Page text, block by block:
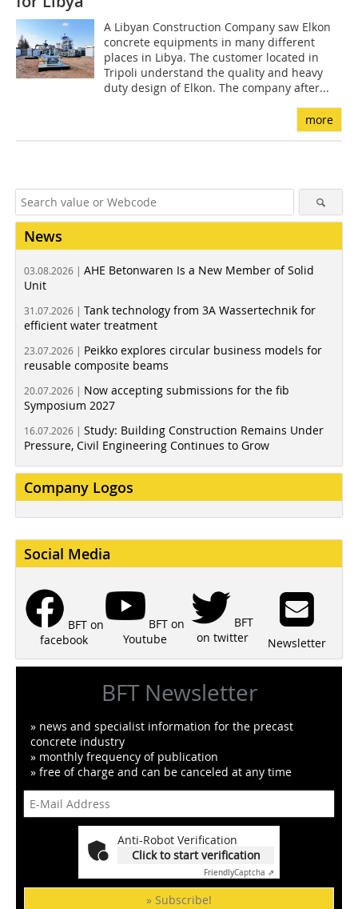
A Libyan Construction Company saw Elkon
concrete equipments in many different
places in Libya. The customer located in
Tripoli understand the quality and heavy
duty design of Elkon. The company after...
more
News
03.08.2026 | AHE Betonwaren Is a New Member of Solid
Unit
31.07.2026 | Tank technology from 3A Wassertechnik for
efficient water treatment
23.07.2026 | Peikko explores circular business models for
reusable composite beams
20.07.2026 | Now accepting submissions for the fib
Symposium 2027
16.07.2026 | Study: Building Construction Remains Under
Pressure, Civil Engineering Continues to Grow
Company Logos
Social Media
BFT on
facebook
BFT on
Youtube
BFT
on twitter
Newsletter
BFT Newsletter
» news and specialist information for the precast
concrete industry
» monthly frequency of publication
» free of charge and can be canceled at any time
Anti-Robot Verification
Click to start verification
FriendlyCaptcha ⇗
» Subscribe!